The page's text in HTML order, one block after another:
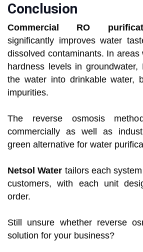
Conclusion
Commercial RO
significantly improves water
dissolved contaminants. In areas
hardness levels in
the water into drinkable water,
impurities.
The reverse osmosis
commercially as well as
green alternative for water
Netsol Water tailors each
customers, with each unit
order.
Still unsure whether reverse
solution for your business?